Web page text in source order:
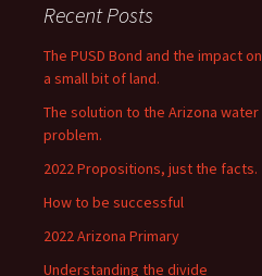
Recent Posts
The PUSD Bond and the impact on
a small bit of land.
The solution to the Arizona water
problem.
2022 Propositions, just the facts.
How to be successful
2022 Arizona Primary
Understanding the divide